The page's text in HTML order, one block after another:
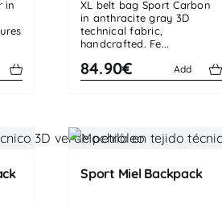
in
XL belt bag Sport Carbon
in anthracite gray 3D
technical fabric,
handcrafted. Fe...
84.90€ Add
Sport Miel Backpack